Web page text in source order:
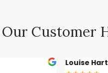
Customer
Louise Hart